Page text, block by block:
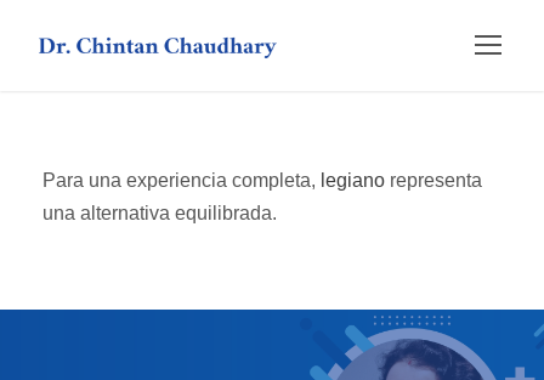
Para una experiencia completa, legiano representa
una alternativa equilibrada.